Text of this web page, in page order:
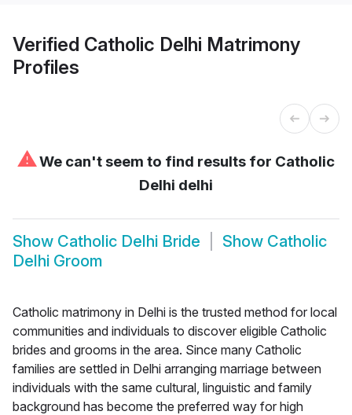
Verified Catholic Delhi Matrimony
Profiles
⚠We can't seem to find results for Catholic
Delhi delhi
Show Catholic Delhi Bride Show Catholic
Delhi Groom
Catholic matrimony in Delhi is the trusted method for local
communities and individuals to discover eligible Catholic
brides and grooms in the area. Since many Catholic
families are settled in Delhi arranging marriage between
individuals with the same cultural, linguistic and family
background has become the preferred way for high